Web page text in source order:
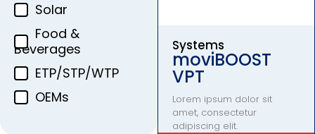
Solar
Food &
Beverages
ETP/STP/WTP
OEMs
Systems
moviBOOST
VPT
Lorem ipsum dolor sit
amet, consectetur
adipiscing elit.